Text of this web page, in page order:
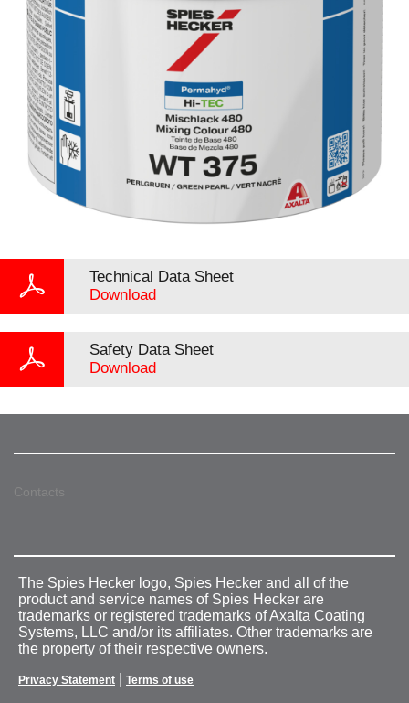
Technical Data Sheet
Download
Safety Data Sheet
Download
Contacts
The Spies Hecker logo, Spies Hecker and all of the
product and service names of Spies Hecker are
trademarks or registered trademarks of Axalta Coating
Systems, LLC and/or its affiliates. Other trademarks are
the property of their respective owners.
Privacy Statement Terms of use